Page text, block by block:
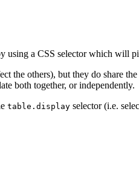
using a CSS selector which will
the others), but they do share
both together, or independently.
table.display selector (i.e.